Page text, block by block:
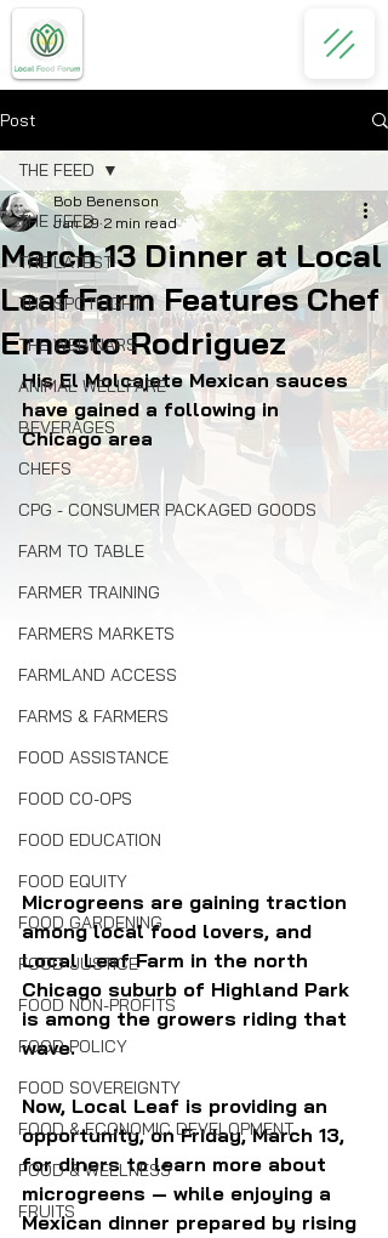
Post
THE FEED
THE LATEST
THE SPOTLIGHT
THE WEBINARS
ANIMAL WELLFARE
BEVERAGES
CHEFS
CPG - CONSUMER PACKAGED GOODS
FARM TO TABLE
FARMER TRAINING
FARMERS MARKETS
FARMLAND ACCESS
FARMS & FARMERS
FOOD ASSISTANCE
FOOD CO-OPS
FOOD EDUCATION
FOOD EQUITY
FOOD GARDENING
FOOD JUSTICE
FOOD NON-PROFITS
FOOD POLICY
FOOD SOVEREIGNTY
FOOD & ECONOMIC DEVELOPMENT
FOOD & WELLNESS
FRUITS
THE FEED
March 13 Dinner at Local
Leaf Farm Features Chef
Ernesto Rodriguez
Bob Benenson
Jan 29 2 min read
His El Molcajete Mexican sauces
have gained a following in
Chicago area
Microgreens are gaining traction
among local food lovers, and
Local Leaf Farm in the north
Chicago suburb of Highland Park
is among the growers riding that
wave.
Now, Local Leaf is providing an
opportunity, on Friday, March 13,
for diners to learn more about
microgreens — while enjoying a
Mexican dinner prepared by rising